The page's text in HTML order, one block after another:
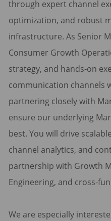
through expert channel
optimization, and robust
infrastructure. As Senior
Consumer Growth
strategy, and hands-on
communication channels
partnering closely with
ensure our underlying
best. You will drive
channel analytics, and
partnership with Growth
Engineering, and cross-
We are especially